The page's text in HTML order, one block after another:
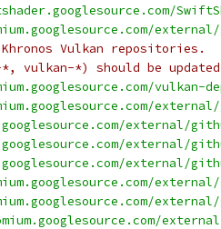
external/
Vulkan repositories.
vulkan-*) should be
vulkan-
external/
external/
external/
external/
external/
external/